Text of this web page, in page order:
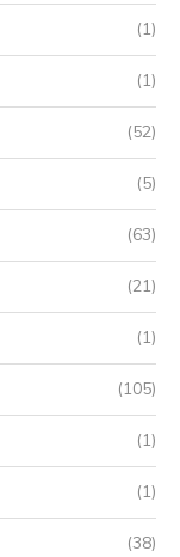
(1)
(1)
(52)
(5)
(63)
(21)
(1)
(105)
(1)
(1)
(38)